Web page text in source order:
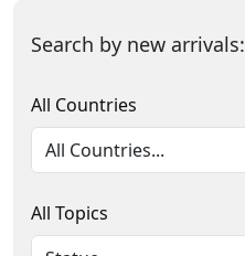
Search by new arrivals:
All Countries
All Topics